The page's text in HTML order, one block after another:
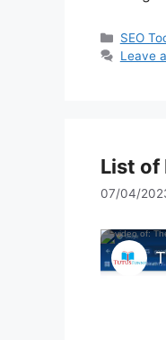
SEO
Leave
List of
07/04/